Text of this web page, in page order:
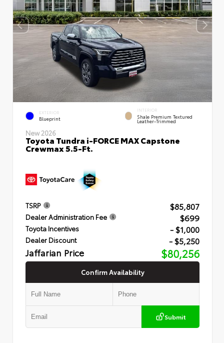
EXTERIOR
Blueprint
INTERIOR
Shale Premium Textured
Leather-Trimmed
New 2026
Toyota Tundra i-FORCE MAX Capstone
Crewmax 5.5-Ft.
TSRP $85,807
Dealer Administration Fee $699
Toyota Incentives - $1,000
Dealer Discount - $5,250
Jaffarian Price $80,256
Confirm Availability
Submit